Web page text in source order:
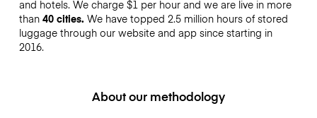
and hotels. We charge $1 per hour and we are live in more
than 40 cities. We have topped 2.5 million hours of stored
luggage through our website and app since starting in
2016.
About our methodology